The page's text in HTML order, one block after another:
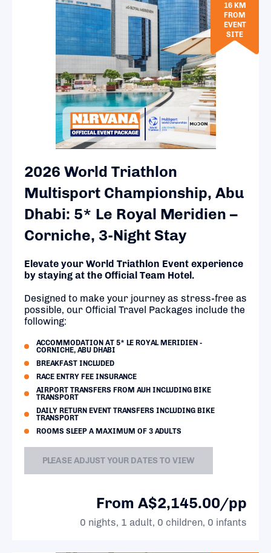
2026 World Triathlon
Multisport Championship, Abu
Dhabi: 5* Le Royal Meridien –
Corniche, 3-Night Stay
Elevate your World Triathlon Event experience
by staying at the Official Team Hotel.
Designed to make your journey as stress-free as
possible, our Official Travel Packages include the
following:
ACCOMMODATION AT 5* LE ROYAL MERIDIEN -
CORNICHE, ABU DHABI
BREAKFAST INCLUDED
RACE ENTRY FEE INSURANCE
AIRPORT TRANSFERS FROM AUH INCLUDING BIKE
TRANSPORT
DAILY RETURN EVENT TRANSFERS INCLUDING BIKE
TRANSPORT
ROOMS SLEEP A MAXIMUM OF 3 ADULTS
PLEASE ADJUST YOUR DATES TO VIEW
16 KM
FROM
EVENT
SITE
From A$2,145.00/pp
0 nights, 1 adult, 0 children, 0 infants